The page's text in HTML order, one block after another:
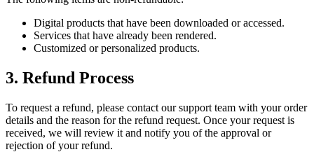
Digital products that have been downloaded or accessed.
Services that have already been rendered.
Customized or personalized products.
3. Refund Process
To request a refund, please contact our support team with your order
details and the reason for the refund request. Once your request is
received, we will review it and notify you of the approval or
rejection of your refund.